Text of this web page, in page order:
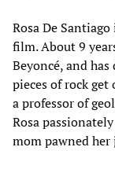
Rosa De
film. About 9
Beyoncé, and
pieces of rock get
a professor of
Rosa
mom pawned